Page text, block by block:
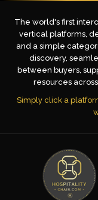
The world's first
vertical platforms,
and a simple
discovery,
between buyers,
resources
Simply click a